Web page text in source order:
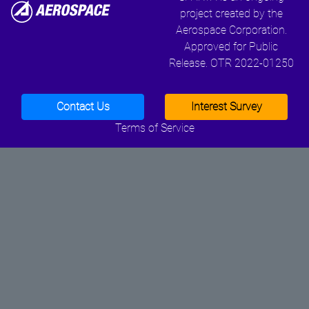
project created by the
Aerospace Corporation.
Approved for Public
Release. OTR 2022-01250
Contact Us
Interest Survey
Terms of Service